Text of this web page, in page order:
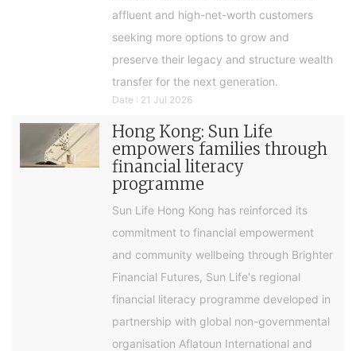
affluent and high-net-worth customers
seeking more options to grow and
preserve their legacy and structure wealth
transfer for the next generation.
Date : 21 Jul 2026
Hong Kong: Sun Life
empowers families through
financial literacy
programme
Sun Life Hong Kong has reinforced its
commitment to financial empowerment
and community wellbeing through Brighter
Financial Futures, Sun Life's regional
financial literacy programme developed in
partnership with global non-governmental
organisation Aflatoun International and